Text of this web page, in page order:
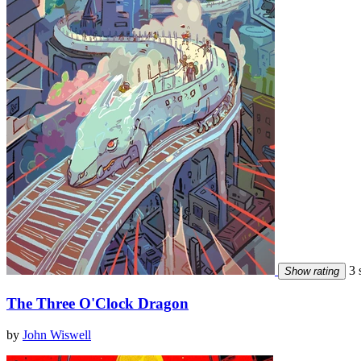
Show rating 3
The Three O'Clock Dragon
by John Wiswell